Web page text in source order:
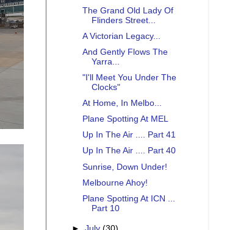
The Grand Old Lady Of
Flinders Street...
A Victorian Legacy...
And Gently Flows The
Yarra...
"I'll Meet You Under The
Clocks"
At Home, In Melbo...
Plane Spotting At MEL
Up In The Air .... Part 41
Up In The Air .... Part 40
Sunrise, Down Under!
Melbourne Ahoy!
Plane Spotting At ICN ...
Part 10